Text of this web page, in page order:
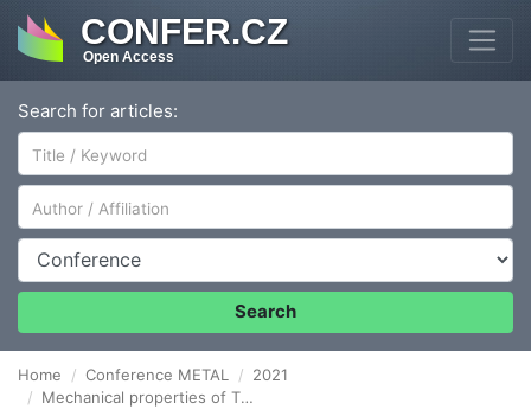
CONFER.CZ
Open Access
Search for articles:
Author/Affiliation
Conference
Search
Home Conference METAL
2021
Mechanical properties of Titanium processed by ECAP